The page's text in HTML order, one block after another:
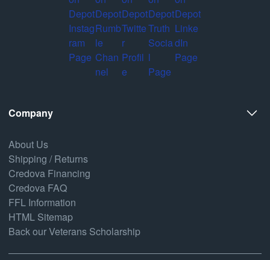
Company
About Us
Shipping / Returns
Credova Financing
Credova FAQ
FFL Information
HTML Sitemap
Back our Veterans Scholarship